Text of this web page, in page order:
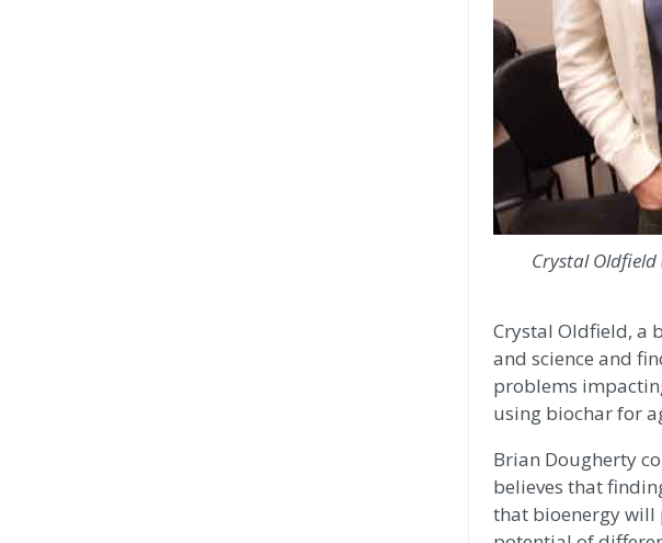
Crystal
Crystal Oldfield, a
and science and
problems
using biochar for
Brian Dougherty
believes that
that bioenergy will